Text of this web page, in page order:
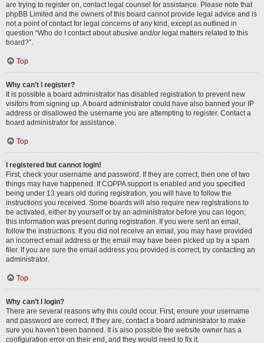
are trying to register on, contact legal counsel for assistance. Please note that
phpBB Limited and the owners of this board cannot provide legal advice and is
not a point of contact for legal concerns of any kind, except as outlined in
question “Who do I contact about abusive and/or legal matters related to this
board?”.
Top
Why can’t I register?
It is possible a board administrator has disabled registration to prevent new
visitors from signing up. A board administrator could have also banned your IP
address or disallowed the username you are attempting to register. Contact a
board administrator for assistance.
Top
I registered but cannot login!
First, check your username and password. If they are correct, then one of two
things may have happened. If COPPA support is enabled and you specified
being under 13 years old during registration, you will have to follow the
instructions you received. Some boards will also require new registrations to
be activated, either by yourself or by an administrator before you can logon;
this information was present during registration. If you were sent an email,
follow the instructions. If you did not receive an email, you may have provided
an incorrect email address or the email may have been picked up by a spam
filer. If you are sure the email address you provided is correct, try contacting an
administrator.
Top
Why can’t I login?
There are several reasons why this could occur. First, ensure your username
and password are correct. If they are, contact a board administrator to make
sure you haven’t been banned. It is also possible the website owner has a
configuration error on their end, and they would need to fix it.